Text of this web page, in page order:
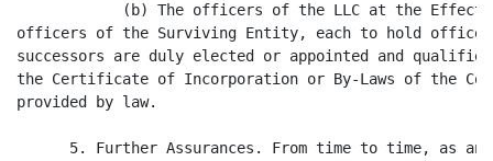
(b) The officers of the LLC at the
officers of the Surviving Entity, each to hold
successors are duly elected or appointed and
the Certificate of Incorporation or By-Laws of the
provided by law.
5. Further Assurances. From time to time, as